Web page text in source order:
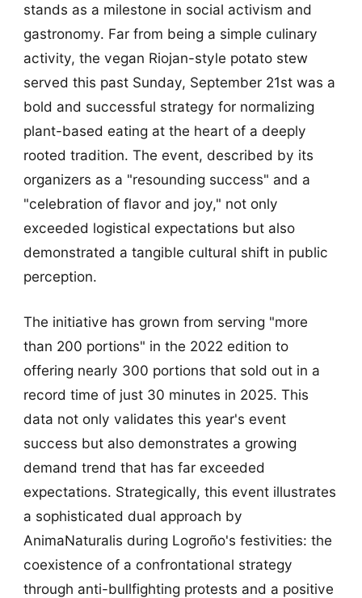
stands as a milestone in social activism and
gastronomy. Far from being a simple culinary
activity, the vegan Riojan-style potato stew
served this past Sunday, September 21st was a
bold and successful strategy for normalizing
plant-based eating at the heart of a deeply
rooted tradition. The event, described by its
organizers as a "resounding success" and a
"celebration of flavor and joy," not only
exceeded logistical expectations but also
demonstrated a tangible cultural shift in public
perception.
The initiative has grown from serving "more
than 200 portions" in the 2022 edition to
offering nearly 300 portions that sold out in a
record time of just 30 minutes in 2025. This
data not only validates this year's event
success but also demonstrates a growing
demand trend that has far exceeded
expectations. Strategically, this event illustrates
a sophisticated dual approach by
AnimaNaturalis during Logroño's festivities: the
coexistence of a confrontational strategy
through anti-bullfighting protests and a positive